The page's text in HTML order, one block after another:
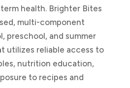
health. Brighter Bites
multi-component
preschool, and summer
utilizes reliable access to
nutrition education,
to recipes and